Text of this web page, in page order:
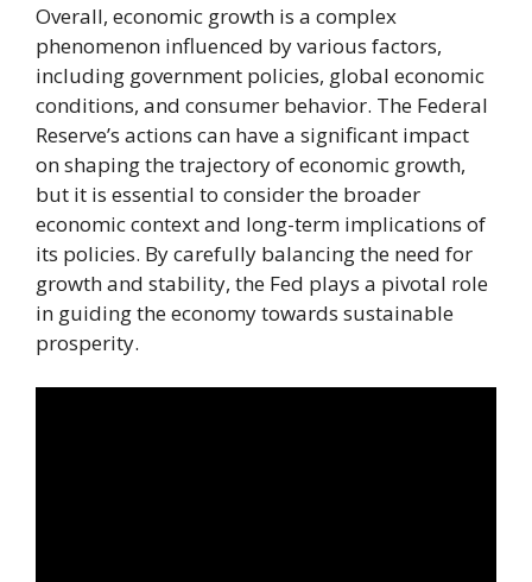
Overall, economic growth is a complex
phenomenon influenced by various factors,
including government policies, global economic
conditions, and consumer behavior. The Federal
Reserve’s actions can have a significant impact
on shaping the trajectory of economic growth,
but it is essential to consider the broader
economic context and long-term implications of
its policies. By carefully balancing the need for
growth and stability, the Fed plays a pivotal role
in guiding the economy towards sustainable
prosperity.